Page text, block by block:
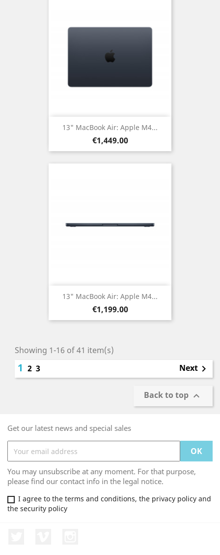
13" MacBook Air: Apple M4...
Price
€1,449.00
13" MacBook Air: Apple M4...
Price
€1,199.00
Showing 1-16 of 41 item(s)
1 2 3 Next 
Back to top 
Get our latest news and special sales
You may unsubscribe at any moment. For that purpose,
please find our contact info in the legal notice.
I agree to the terms and conditions, the privacy policy and
the security policy